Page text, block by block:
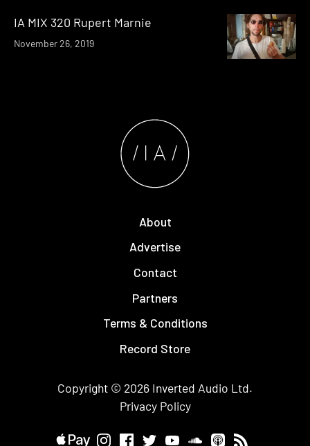
IA MIX 320 Rupert Marnie
November 26, 2019
About
Advertise
Contact
Partners
Terms & Conditions
Record Store
Copyright © 2026 Inverted Audio Ltd.
Privacy Policy